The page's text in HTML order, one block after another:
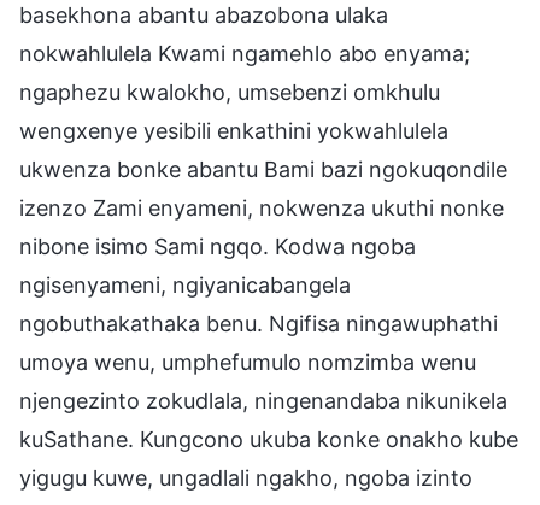
basekhona abantu abazobona ulaka
nokwahlulela Kwami ngamehlo abo enyama;
ngaphezu kwalokho, umsebenzi omkhulu
wengxenye yesibili enkathini yokwahlulela
ukwenza bonke abantu Bami bazi ngokuqondile
izenzo Zami enyameni, nokwenza ukuthi nonke
nibone isimo Sami ngqo. Kodwa ngoba
ngisenyameni, ngiyanicabangela
ngobuthakathaka benu. Ngifisa ningawuphathi
umoya wenu, umphefumulo nomzimba wenu
njengezinto zokudlala, ningenandaba nikunikela
kuSathane. Kungcono ukuba konke onakho kube
yigugu kuwe, ungadlali ngakho, ngoba izinto